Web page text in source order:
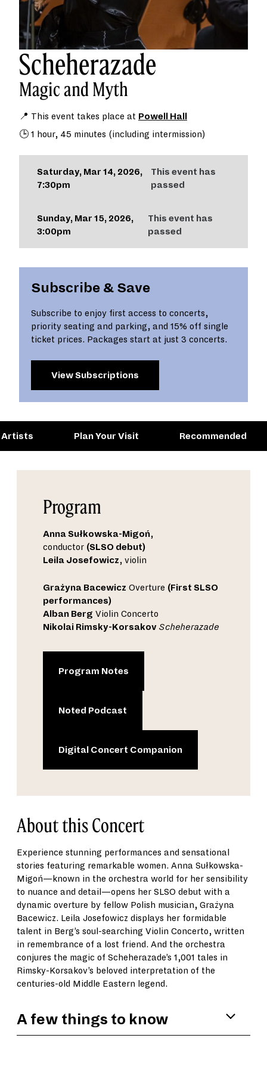
Scheherazade
Magic and Myth
📍 This event takes place at Powell Hall
🕒 1 hour, 45 minutes (including intermission)
Saturday, Mar 14, 2026,
7:30pm
This event has
passed
Sunday, Mar 15, 2026,
3:00pm
This event has
passed
Subscribe & Save
Subscribe to enjoy first access to concerts,
priority seating and parking, and 15% off single
ticket prices. Packages start at just 3 concerts.
View Subscriptions
Artists Plan Your Visit Recommended
Program
Anna Sułkowska-Migoń,
conductor (SLSO debut)
Leila Josefowicz, violin
Grażyna Bacewicz Overture (First SLSO
performances)
Alban Berg Violin Concerto
Nikolai Rimsky-Korsakov Scheherazade
Program Notes
Noted Podcast
Digital Concert Companion
About this Concert
Experience stunning performances and sensational
stories featuring remarkable women. Anna Sułkowska-
Migoń—known in the orchestra world for her sensibility
to nuance and detail—opens her SLSO debut with a
dynamic overture by fellow Polish musician, Grażyna
Bacewicz. Leila Josefowicz displays her formidable
talent in Berg’s soul-searching Violin Concerto, written
in remembrance of a lost friend. And the orchestra
conjures the magic of Scheherazade’s 1,001 tales in
Rimsky-Korsakov’s beloved interpretation of the
centuries-old Middle Eastern legend.
A few things to know